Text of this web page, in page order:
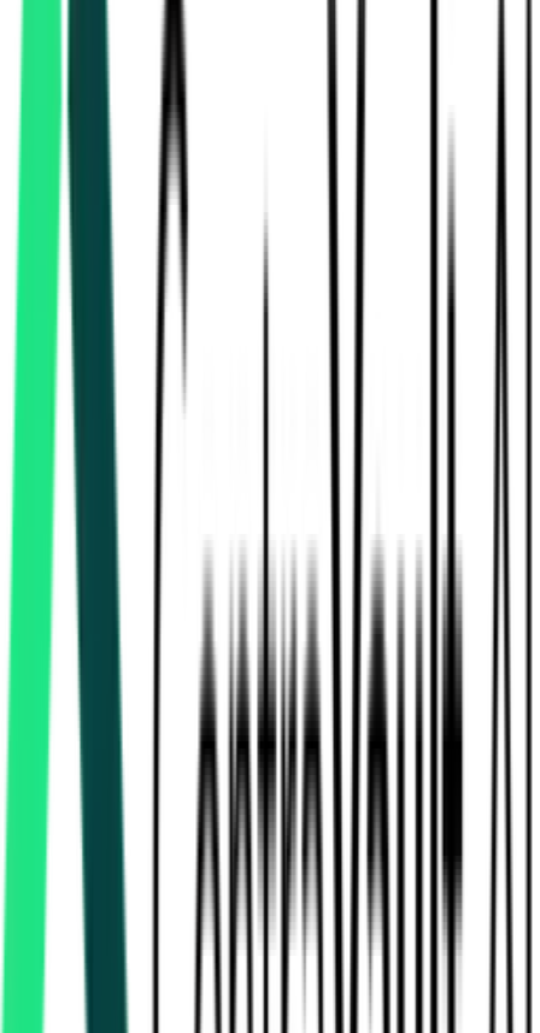
Integral Coach Factory